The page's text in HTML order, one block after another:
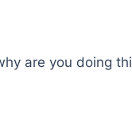
are you doing